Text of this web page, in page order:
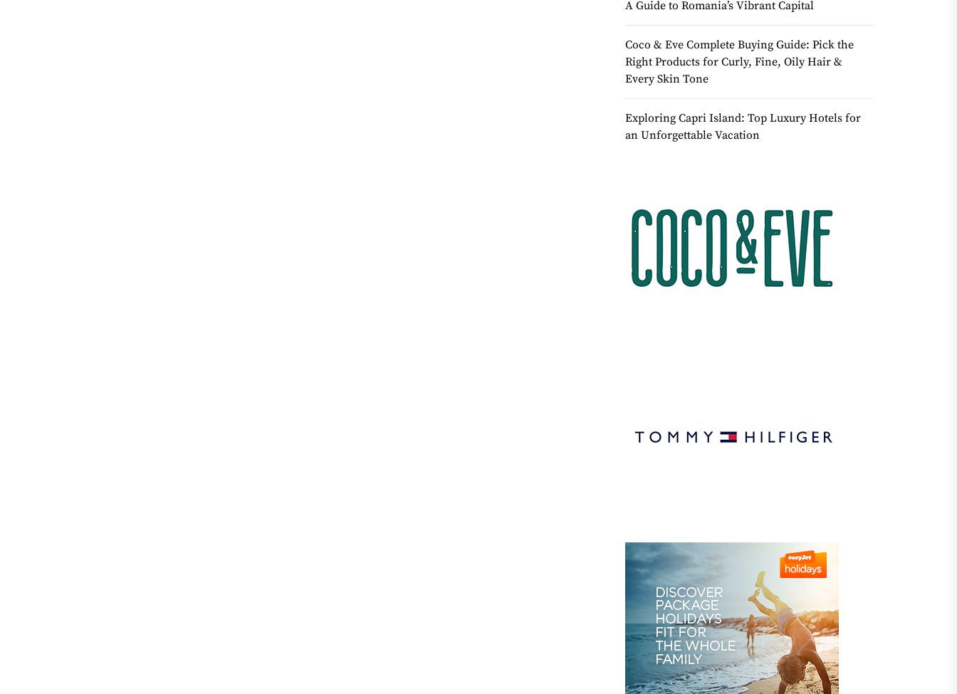
A Guide to Romania’s Vibrant Capital
Coco & Eve Complete Buying Guide: Pick the
Right Products for Curly, Fine, Oily Hair &
Every Skin Tone
Exploring Capri Island: Top Luxury Hotels for
an Unforgettable Vacation